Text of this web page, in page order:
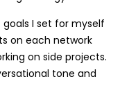
I set for myself
on each network
on side projects.
tone and